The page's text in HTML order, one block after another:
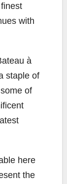
with
à
staple of
of
here
the